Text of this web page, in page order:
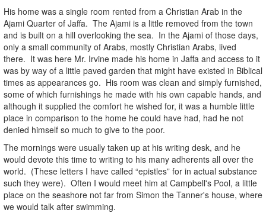
His home was a single room rented from a Christian Arab in the
Ajami Quarter of Jaffa. The Ajami is a little removed from the town
and is built on a hill overlooking the sea. In the Ajami of those days,
only a small community of Arabs, mostly Christian Arabs, lived
there. It was here Mr. Irvine made his home in Jaffa and access to it
was by way of a little paved garden that might have existed in Biblical
times as appearances go. His room was clean and simply furnished,
some of which furnishings he made with his own capable hands, and
although it supplied the comfort he wished for, it was a humble little
place in comparison to the home he could have had, had he not
denied himself so much to give to the poor.
The mornings were usually taken up at his writing desk, and he
would devote this time to writing to his many adherents all over the
world. (These letters I have called “epistles” for in actual substance
such they were). Often I would meet him at Campbell's Pool, a little
place on the seashore not far from Simon the Tanner's house, where
we would talk after swimming.